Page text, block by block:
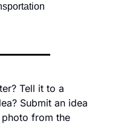
Tell it to a
Submit an idea
photo from the